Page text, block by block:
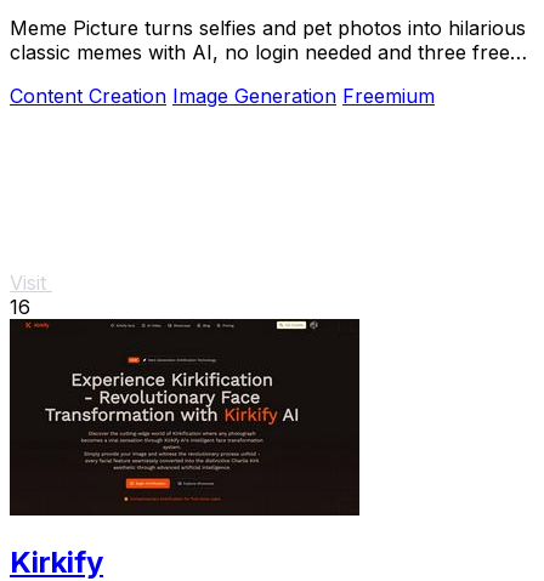
Meme Picture turns selfies and pet photos into hilarious
classic memes with AI, no login needed and three free
Content Creation Image Generation Freemium
Visit
16
Kirkify